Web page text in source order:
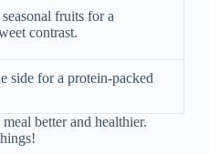
fruits for a
contrast.
side for a protein-packed
better and healthier.